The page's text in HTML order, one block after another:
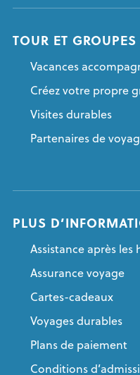
TOUR ET GROUPES
Vacances
Créez votre propre
Visites durables
Partenaires de
PLUS
Assistance après les
Assurance voyage
Cartes-cadeaux
Voyages durables
Plans de paiement
Conditions